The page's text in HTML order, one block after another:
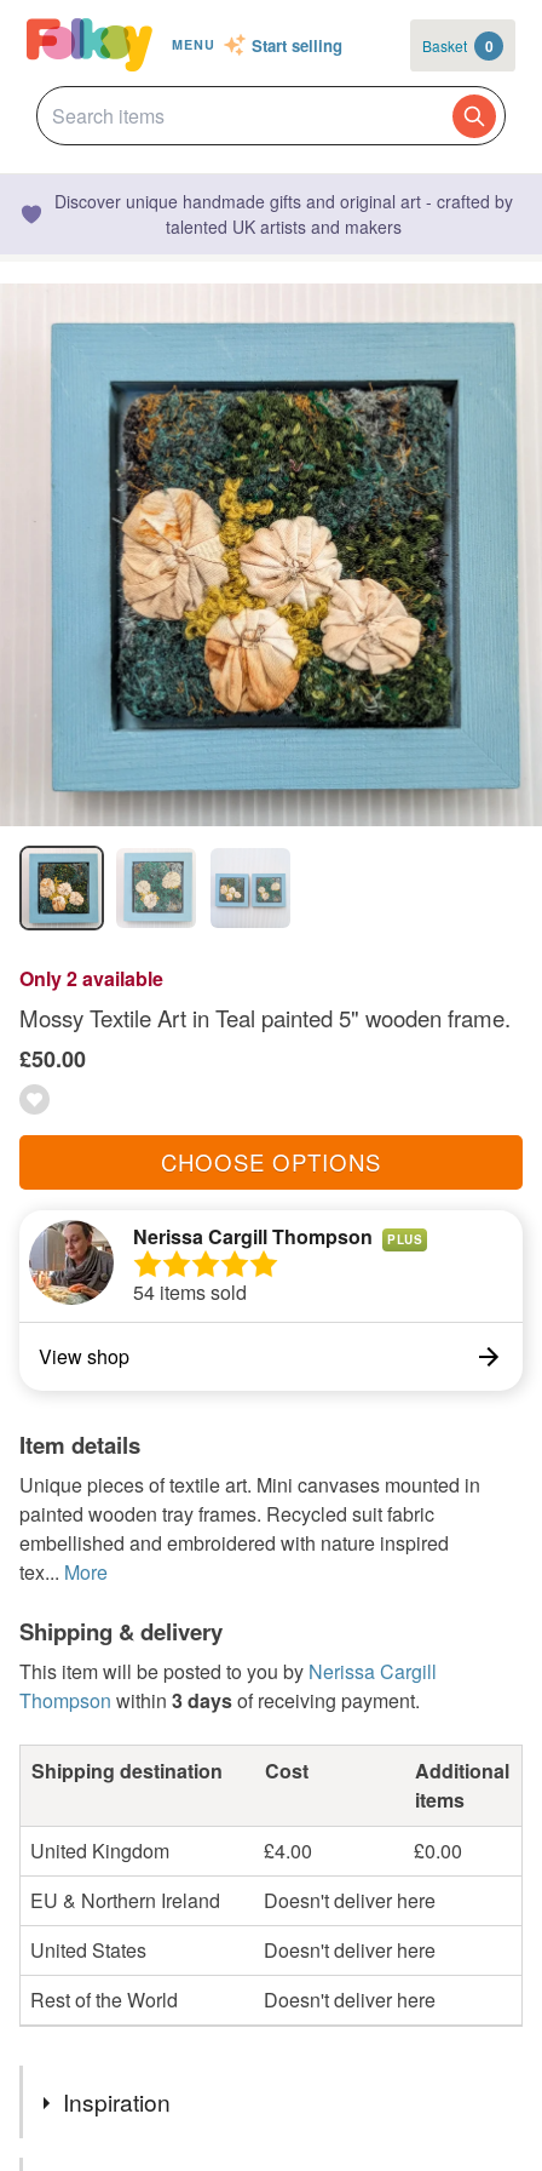
MENU Start selling Basket 0
Discover unique handmade gifts and original art - crafted by
talented UK artists and makers
Only 2 available
Mossy Textile Art in Teal painted 5" wooden frame.
£50.00
CHOOSE OPTIONS
Nerissa Cargill Thompson PLUS
54 items sold
View shop
Item details
Unique pieces of textile art. Mini canvases mounted in
painted wooden tray frames. Recycled suit fabric
embellished and embroidered with nature inspired
tex... More
Shipping & delivery
This item will be posted to you by Nerissa Cargill
Thompson within 3 daysof receiving payment.
Shipping destination Cost
Additional
items
United Kingdom
£4.00
£0.00
EU & Northern Ireland
Doesn't deliver here
United States
Doesn't deliver here
Rest of the World
Doesn't deliver here
Inspiration